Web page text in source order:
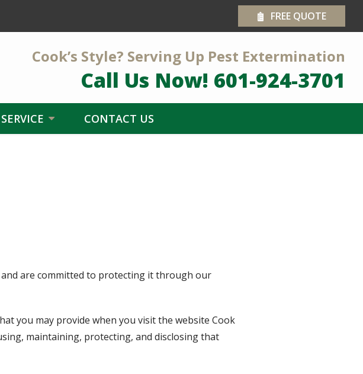
FREE QUOTE
Cook’s Style? Serving Up Pest Extermination
Call Us Now! 601-924-3701
CONTACT US
are committed to protecting it through our
you may provide when you visit the website Cook
maintaining, protecting, and disclosing that